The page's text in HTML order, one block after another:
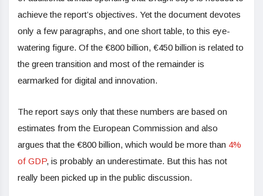
achieve the report’s objectives. Yet the document devotes
only a few paragraphs, and one short table, to this eye-
watering figure. Of the €800 billion, €450 billion is related to
the green transition and most of the remainder is
earmarked for digital and innovation.
The report says only that these numbers are based on
estimates from the European Commission and also
argues that the €800 billion, which would be more than 4%
of GDP, is probably an underestimate. But this has not
really been picked up in the public discussion.